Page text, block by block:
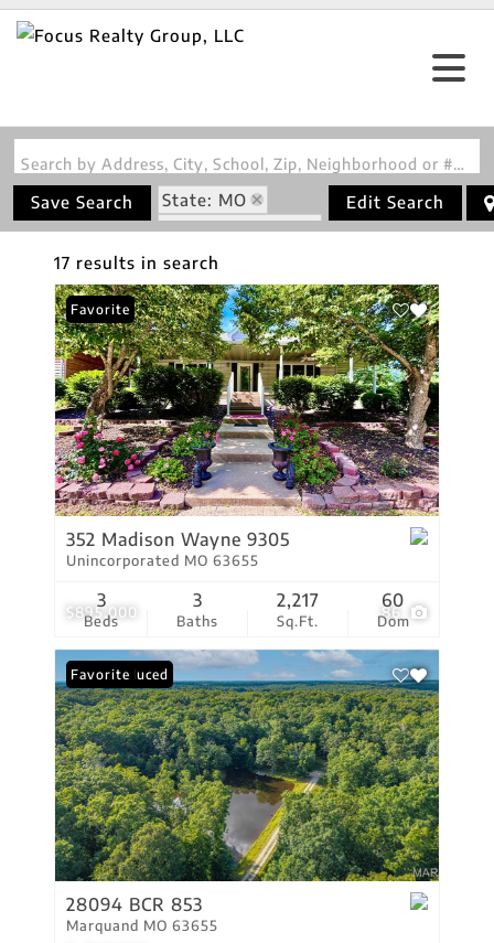
Search by Address, City, School, Zip, Neighborhood or #MLS
Save Search
State: MO
Zip Code: 63655
Edit Search
17 results in search
$895,000 86
Favorite
352 Madison Wayne 9305
Unincorporated MO 63655
Beds
3
Baths
3
Sq.Ft.
2,217
Dom
60
Price Reduced
Favorite
28094 BCR 853
Marquand MO 63655